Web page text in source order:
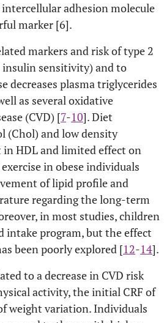
adhesion molecule
marker [6].
markers and risk of type 2
insulin sensitivity) and to
decreases plasma triglycerides
as several oxidative
(CVD) [7-10]. Diet
(Chol) and low density
HDL and limited effect on
in obese individuals
of lipid profile and
regarding the long-term
in most studies, children
intake program, but the effect
been poorly explored [12-14].
to a decrease in CVD risk
activity, the initial CRF of
weight variation. Individuals